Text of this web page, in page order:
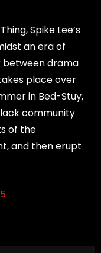
Spike Lee’s
an era of
between drama
place over
in Bed-Stuy,
community
of the
and then erupt